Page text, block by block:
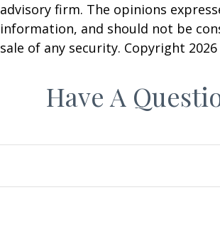
advisory firm. The opinions
information, and should not be
sale of any security. Copyright
Have A